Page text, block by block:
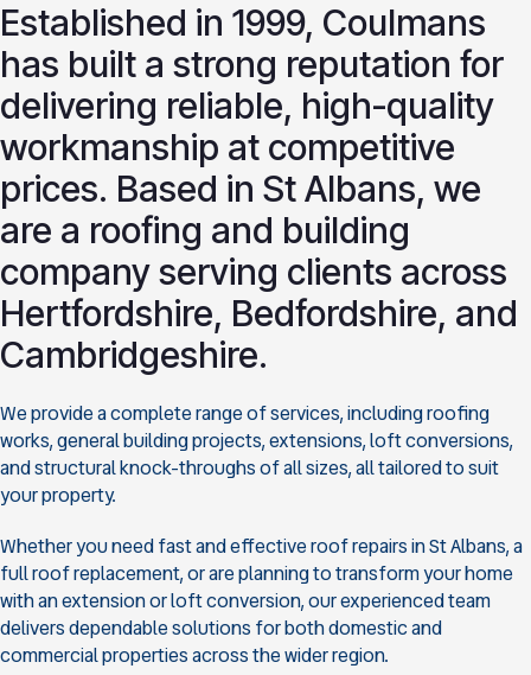
Established in 1999, Coulmans
has built a strong reputation for
delivering reliable, high-quality
workmanship at competitive
prices. Based in St Albans, we
are a roofing and building
company serving clients across
Hertfordshire, Bedfordshire, and
Cambridgeshire.
We provide a complete range of services, including roofing
works, general building projects, extensions, loft conversions,
and structural knock-throughs of all sizes, all tailored to suit
your property.
Whether you need fast and effective roof repairs in St Albans, a
full roof replacement, or are planning to transform your home
with an extension or loft conversion, our experienced team
delivers dependable solutions for both domestic and
commercial properties across the wider region.